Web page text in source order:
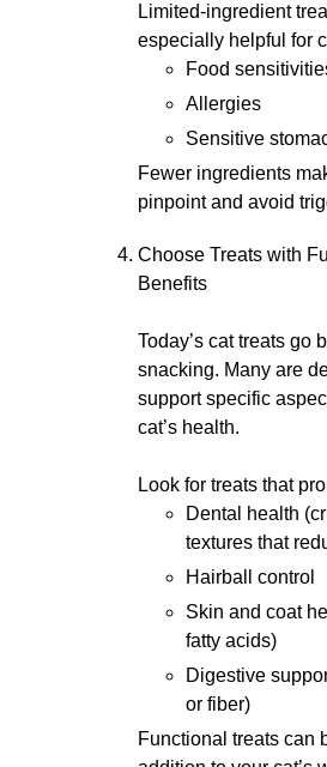
Limited-ingredient
especially helpful for
Food
Allergies
Sensitive
Fewer ingredients
pinpoint and avoid
Choose Treats with
Benefits
Today’s cat treats go
snacking. Many are
support specific
cat’s health.
Look for treats that
Dental health
textures that
Hairball control
Skin and coat
fatty acids)
Digestive
or fiber)
Functional treats can